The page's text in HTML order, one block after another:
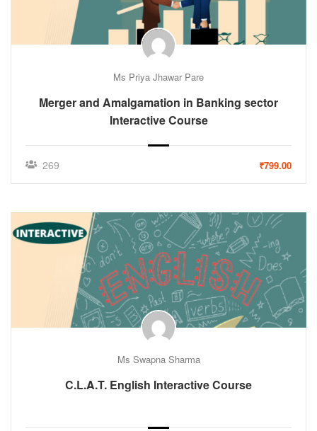
Ms Priya Jhawar Pare
Merger and Amalgamation in Banking sector
Interactive Course
269 ₹799.00
Ms Swapna Sharma
C.L.A.T. English Interactive Course